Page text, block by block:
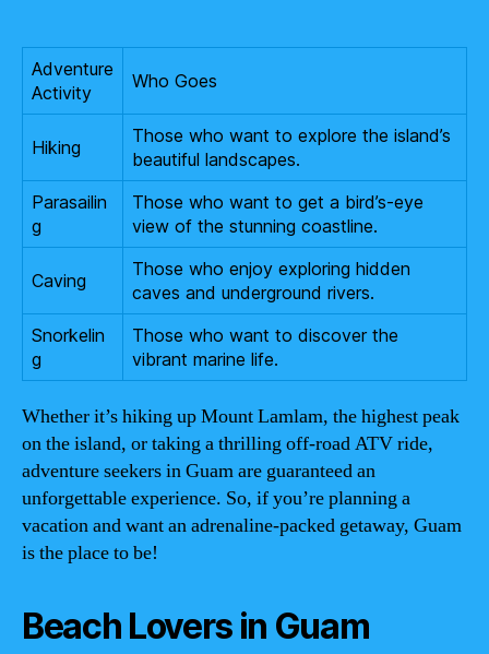
Adventure
Activity
Who Goes
Hiking
Those who want to explore the island’s
beautiful landscapes.
Parasailin
g
Those who want to get a bird’s-eye
view of the stunning coastline.
Caving
Those who enjoy exploring hidden
caves and underground rivers.
Snorkelin
g
Those who want to discover the
vibrant marine life.
Whether it’s hiking up Mount Lamlam, the highest peak
on the island, or taking a thrilling off-road ATV ride,
adventure seekers in Guam are guaranteed an
unforgettable experience. So, if you’re planning a
vacation and want an adrenaline-packed getaway, Guam
is the place to be!
Beach Lovers in Guam